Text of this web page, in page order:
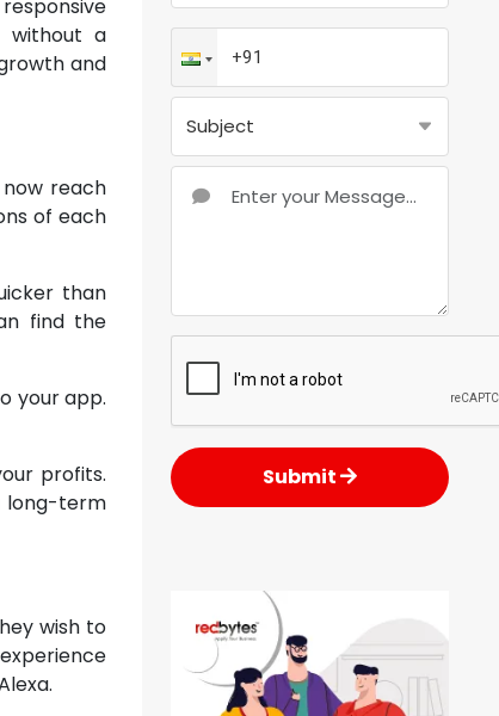
without a
and
reach
of each
than
find the
your app.
profits.
long-term
wish to
Submit